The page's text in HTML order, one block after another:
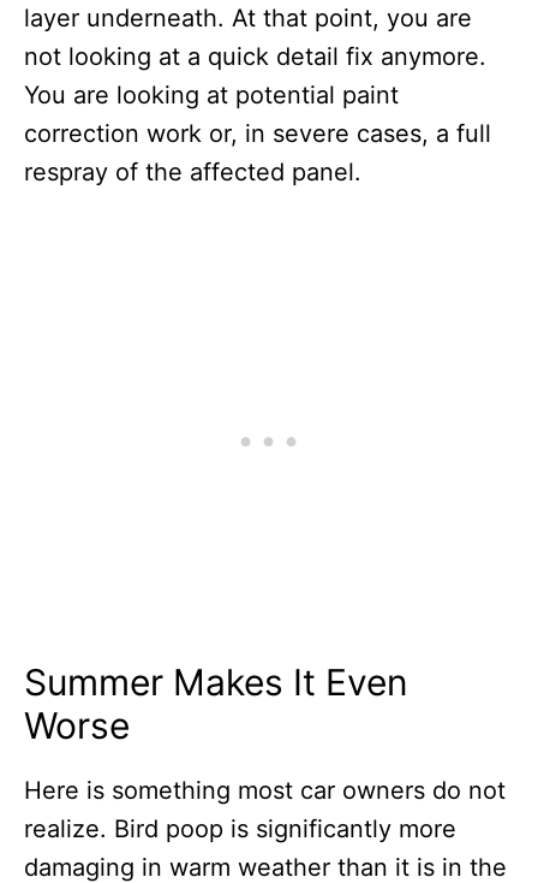
layer underneath. At that point, you are
not looking at a quick detail fix anymore.
You are looking at potential paint
correction work or, in severe cases, a full
respray of the affected panel.
Summer Makes It Even
Worse
Here is something most car owners do not
realize. Bird poop is significantly more
damaging in warm weather than it is in the